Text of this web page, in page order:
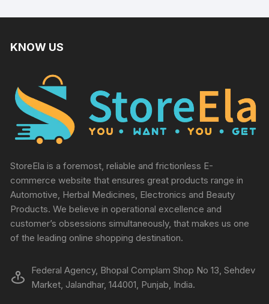
KNOW US
StoreEla is a foremost, reliable and frictionless E-
commerce website that ensures great products range in
Automotive, Herbal Medicines, Electronics and Beauty
Products. We believe in operational excellence and
customer’s obsessions simultaneously, that makes us one
of the leading online shopping destination.
Federal Agency, Bhopal Complam Shop No 13, Sehdev
Market, Jalandhar, 144001, Punjab, India.